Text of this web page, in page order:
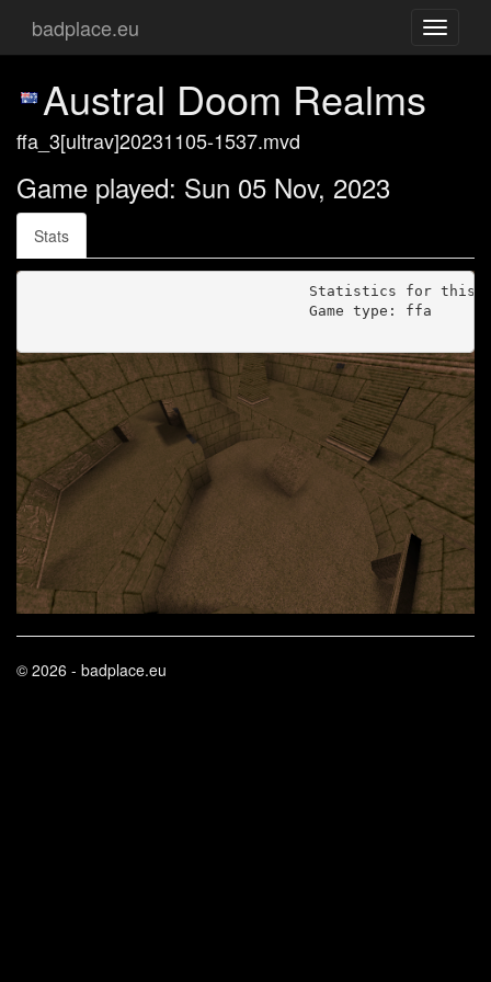
Toggle
badplace.eu
Austral Doom Realms
ffa_3[ultrav]20231105-1537.mvd
Game played: Sun 05 Nov, 2023
Stats
Statistics for this
                                Game type: ffa
© 2026 - badplace.eu